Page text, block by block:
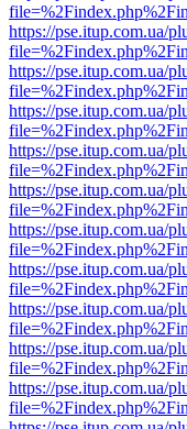
https://pse.itup.com.ua/
https://pse.itup.com.ua/
https://pse.itup.com.ua/
https://pse.itup.com.ua/
https://pse.itup.com.ua/
https://pse.itup.com.ua/
https://pse.itup.com.ua/
https://pse.itup.com.ua/
https://pse.itup.com.ua/
https://pse.itup.com.ua/